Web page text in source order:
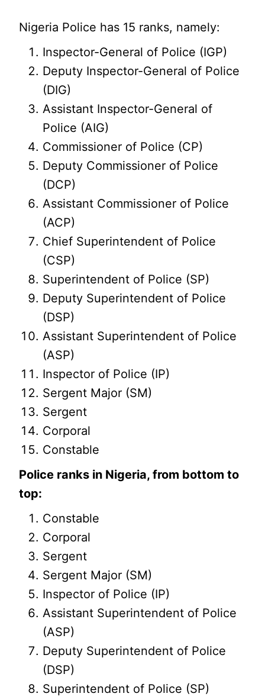
Nigeria Police has 15 ranks, namely:
Inspector-General of Police (IGP)
Deputy Inspector-General of Police
(DIG)
Assistant Inspector-General of
Police (AIG)
Commissioner of Police (CP)
Deputy Commissioner of Police
(DCP)
Assistant Commissioner of Police
(ACP)
Chief Superintendent of Police
(CSP)
Superintendent of Police (SP)
Deputy Superintendent of Police
(DSP)
Assistant Superintendent of Police
(ASP)
Inspector of Police (IP)
Sergent Major (SM)
Sergent
Corporal
Constable
Police ranks in Nigeria, from bottom to
top:
Constable
Corporal
Sergent
Sergent Major (SM)
Inspector of Police (IP)
Assistant Superintendent of Police
(ASP)
Deputy Superintendent of Police
(DSP)
Superintendent of Police (SP)